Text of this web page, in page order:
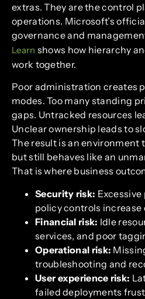
extras. They are the control
operations. Microsoft’s
governance and
Learn shows how hierarchy
work together.
Poor administration creates
modes. Too many standing
gaps. Untracked resources
Unclear ownership leads to
The result is an environment
but still behaves like an
That is where business
Security risk:
policy controls increase
Financial risk: Idle
services, and poor
Operational risk:
troubleshooting and
User experience risk:
failed deployments